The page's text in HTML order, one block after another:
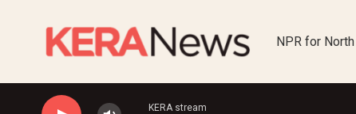
NPR for
KERA stream